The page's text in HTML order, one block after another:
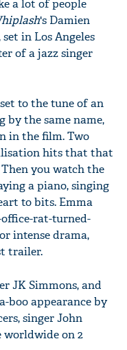
a lot of people
's Damien
in Los Angeles
of a jazz singer
to the tune of an
by the same name,
in the film. Two
hits that that
you watch the
a piano, singing
to bits. Emma
rat-turned-
intense drama,
trailer.
JK Simmons, and
boo appearance by
singer John
worldwide on 2